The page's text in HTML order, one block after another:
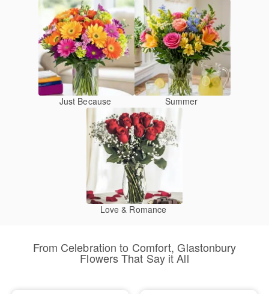
Just Because Summer
Love & Romance
From Celebration to Comfort, Glastonbury
Flowers That Say it All